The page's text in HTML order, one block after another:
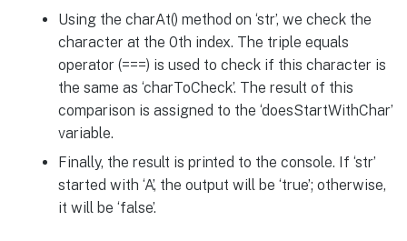
Using the charAt() method on ‘str’, we check the
character at the 0th index. The triple equals
operator (===) is used to check if this character is
the same as ‘charToCheck’. The result of this
comparison is assigned to the ‘doesStartWithChar’
variable.
Finally, the result is printed to the console. If ‘str’
started with ‘A’, the output will be ‘true’; otherwise,
it will be ‘false’.